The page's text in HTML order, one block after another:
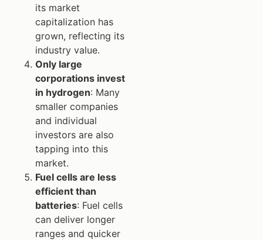
its market
capitalization has
grown, reflecting its
industry value.
Only large
corporations invest
in hydrogen: Many
smaller companies
and individual
investors are also
tapping into this
market.
Fuel cells are less
efficient than
batteries: Fuel cells
can deliver longer
ranges and quicker